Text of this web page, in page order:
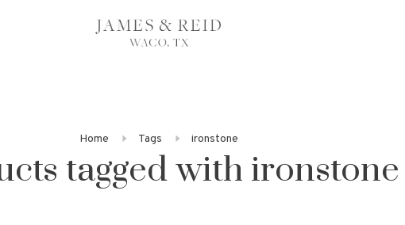
Home Tags ironstone
tagged with ironstone